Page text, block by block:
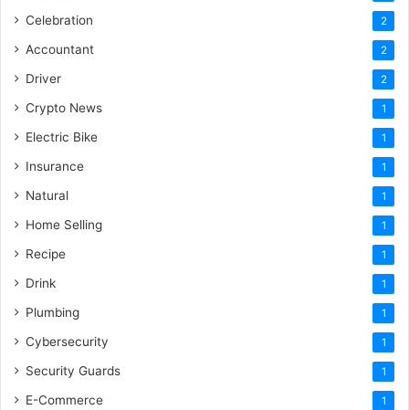
Celebration 2
Accountant 2
Driver 2
Crypto News 1
Electric Bike 1
Insurance 1
Natural 1
Home Selling 1
Recipe 1
Drink 1
Plumbing 1
Cybersecurity 1
Security Guards 1
E-Commerce 1